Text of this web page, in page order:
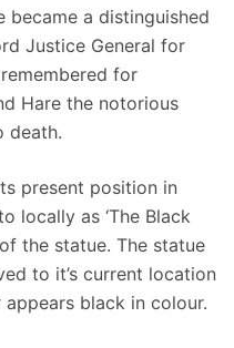
became a distinguished
Justice General for
for
Hare the notorious
death.
present position in
locally as ‘The Black
the statue. The statue
to it’s current location
black in colour.